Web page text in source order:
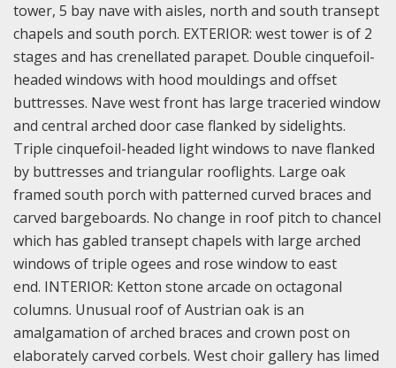
tower, 5 bay nave with aisles, north and south transept
chapels and south porch. EXTERIOR: west tower is of 2
stages and has crenellated parapet. Double cinquefoil-
headed windows with hood mouldings and offset
buttresses. Nave west front has large traceried window
and central arched door case flanked by sidelights.
Triple cinquefoil-headed light windows to nave flanked
by buttresses and triangular rooflights. Large oak
framed south porch with patterned curved braces and
carved bargeboards. No change in roof pitch to chancel
which has gabled transept chapels with large arched
windows of triple ogees and rose window to east
end. INTERIOR: Ketton stone arcade on octagonal
columns. Unusual roof of Austrian oak is an
amalgamation of arched braces and crown post on
elaborately carved corbels. West choir gallery has limed